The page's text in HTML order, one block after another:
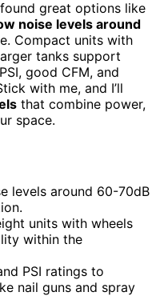
great options like
noise levels around
Compact units with
tanks support
good CFM, and
with me, and I’ll
that combine power,
space.
levels around 60-70dB
units with wheels
within the
PSI ratings to
nail guns and spray